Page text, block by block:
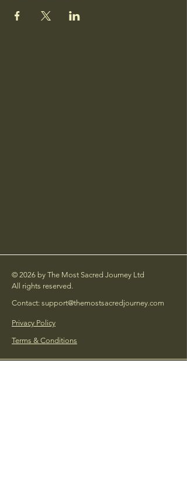
© 2026 by The Most Sacred Journey Ltd
All rights reserved.
Contact: support@themostsacredjourney.com
Privacy Policy
Terms & Conditions